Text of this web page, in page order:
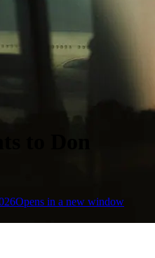
to Don
Opens in a new window